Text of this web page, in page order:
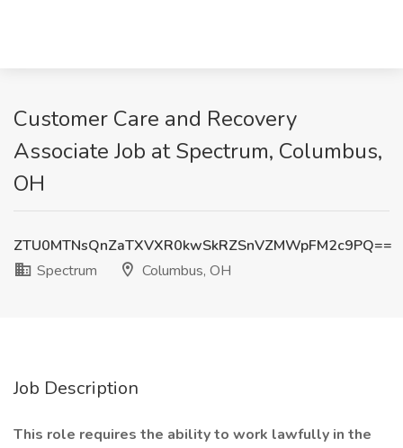
Customer Care and Recovery
Associate Job at Spectrum, Columbus,
OH
ZTU0MTNsQnZaTXVXR0kwSkRZSnVZMWpFM2c9PQ==
Spectrum
Columbus, OH
Job Description
This role requires the ability to work lawfully in the